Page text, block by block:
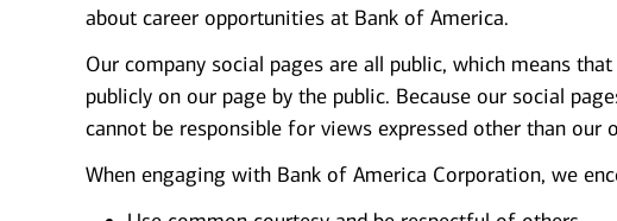
about career opportunities at Bank of America.
Our company social pages are all public, which means
publicly on our page by the public. Because our social
cannot be responsible for views expressed other than our
When engaging with Bank of America Corporation, we